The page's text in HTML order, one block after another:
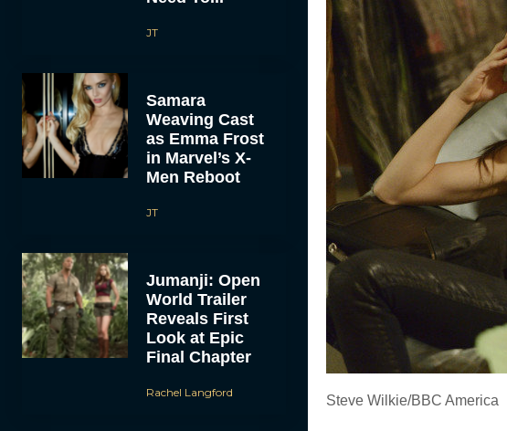
JT
Samara
Weaving Cast
as Emma Frost
in Marvel’s X-
Men Reboot
JT
Jumanji: Open
World Trailer
Reveals First
Look at Epic
Final Chapter
Rachel Langford
Steve Wilkie/BBC America